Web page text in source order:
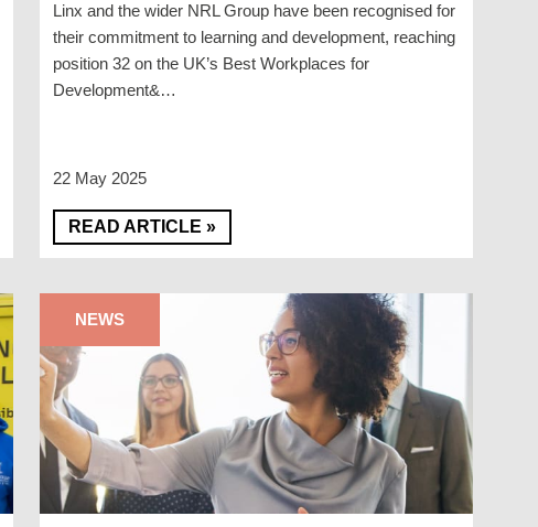
Linx and the wider NRL Group have been recognised for
their commitment to learning and development, reaching
position 32 on the UK’s Best Workplaces for
Development&…
22 May 2025
READ ARTICLE »
NEWS